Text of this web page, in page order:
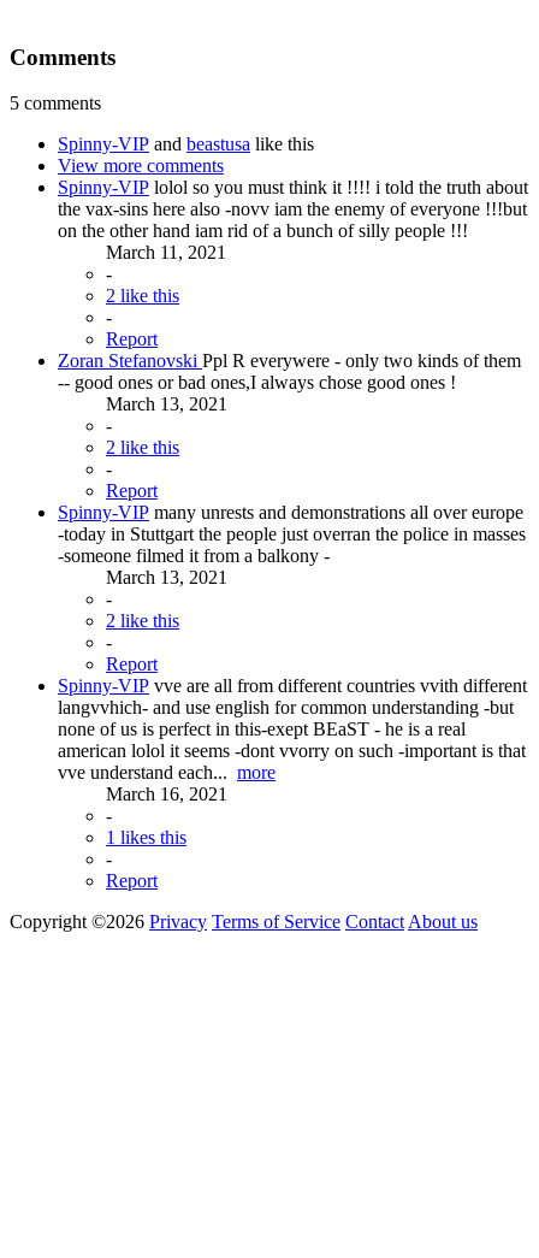
Comments
5 comments
Spinny-VIP and beastusa like this
View more comments
Spinny-VIP lolol so you must think it !!!! i told the truth about
the vax-sins here also -novv iam the enemy of everyone !!!but
on the other hand iam rid of a bunch of silly people !!!
March 11, 2021
-
2 like this
-
Report
Zoran Stefanovski Ppl R everywere - only two kinds of them
-- good ones or bad ones,I always chose good ones !
March 13, 2021
-
2 like this
-
Report
Spinny-VIP many unrests and demonstrations all over europe
-today in Stuttgart the people just overran the police in masses
-someone filmed it from a balkony -
March 13, 2021
-
2 like this
-
Report
Spinny-VIP vve are all from different countries vvith different
langvvhich- and use english for common understanding -but
none of us is perfect in this-exept BEaST - he is a real
american lolol it seems -dont vvorry on such -important is that
vve understand each... more
March 16, 2021
-
1 likes this
-
Report
Copyright ©2026 Privacy Terms of Service ContactAbout us